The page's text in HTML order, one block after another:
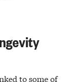
to some of